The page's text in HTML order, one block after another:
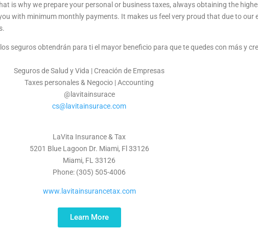
is why we prepare your personal or business taxes, always obtaining the
with minimum monthly payments. It makes us feel very proud that due to our
seguros obtendrán para ti el mayor beneficio para que te quedes con más y
Seguros de Salud y Vida | Creación de Empresas
Taxes personales & Negocio | Accounting
@lavitainsurace
cs@lavitainsurace.com
LaVita Insurance & Tax
5201 Blue Lagoon Dr. Miami, Fl 33126
Miami, FL 33126
Phone: (305) 505-4006
www.lavitainsurancetax.com
Learn More